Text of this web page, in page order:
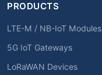
PRODUCTS
LTE-M / NB-IoT Modules
5G IoT Gateways
LoRaWAN Devices